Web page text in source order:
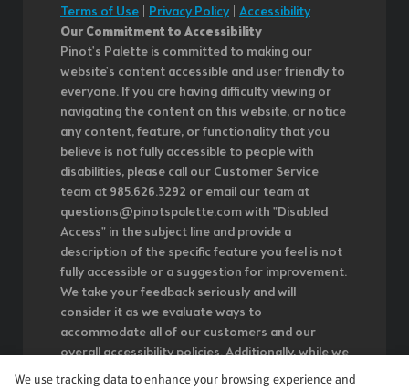
Terms of Use
Privacy Policy| Accessibility
Our Commitment to Accessibility
Pinot's Palette is committed to making our
website's content accessible and user friendly to
everyone. If you are having difficulty viewing or
navigating the content on this website, or notice
any content, feature, or functionality that you
believe is not fully accessible to people with
disabilities, please call our Customer Service
team at 985.626.3292 or email our team at
questions@pinotspalette.com with "Disabled
Access" in the subject line and provide a
description of the specific feature you feel is not
fully accessible or a suggestion for improvement.
We take your feedback seriously and will
consider it as we evaluate ways to
accommodate all of our customers and our
overall accessibility policies. Additionally, while we
do not control such vendors, we strongly
We use tracking data to enhance your browsing experience and